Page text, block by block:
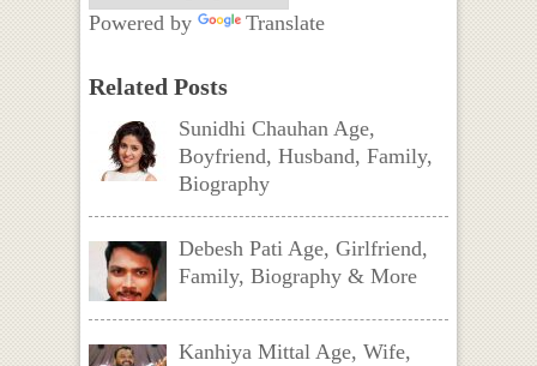
Powered by Translate
Related Posts
Sunidhi Chauhan Age,
Boyfriend, Husband, Family,
Biography
Debesh Pati Age, Girlfriend,
Family, Biography & More
Kanhiya Mittal Age, Wife,